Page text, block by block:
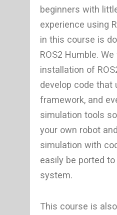
beginners with
experience using
in this course is
ROS2 Humble.
installation of
develop code that
framework, and
simulation tools
your own robot
simulation with
easily be ported
system.
This course is